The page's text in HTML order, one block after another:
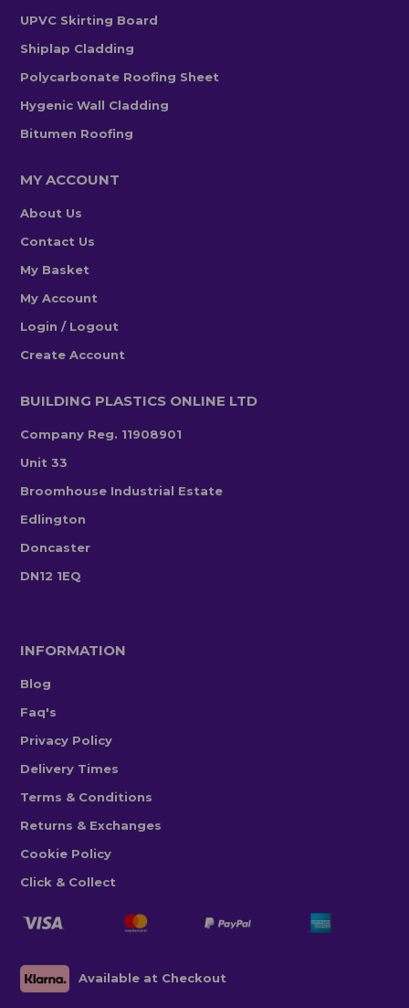
UPVC Skirting Board
Shiplap Cladding
Polycarbonate Roofing Sheet
Hygenic Wall Cladding
Bitumen Roofing
MY ACCOUNT
About Us
Contact Us
My Basket
My Account
Login / Logout
Create Account
BUILDING PLASTICS ONLINE LTD
Company Reg. 11908901
Unit 33
Broomhouse Industrial Estate
Edlington
Doncaster
DN12 1EQ
INFORMATION
Blog
Faq's
Privacy Policy
Delivery Times
Terms & Conditions
Returns & Exchanges
Cookie Policy
Click & Collect
Available at Checkout